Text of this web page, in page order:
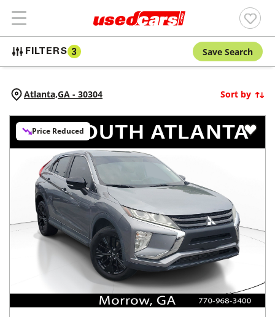
FILTERS 3 Save Search
Atlanta,GA - 30304 Sort by
Price Reduced